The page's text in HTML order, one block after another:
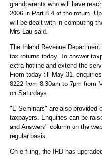
grandparents who will have
2006 in Part 8.4 of the return.
will be dealt with in computing
Mrs Lau said.
The Inland Revenue
tax returns today. To answer
extra hotline and extend the
From today till May 31,
8222 from 8.30am to 7pm from
on Saturdays.
"E-Seminars" are also provided
taxpayers. Enquiries can be
and Answers" column on the
regular basis.
On e-filing, the IRD has